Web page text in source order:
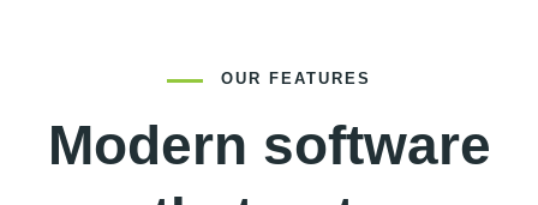
OUR FEATURES
Modern software